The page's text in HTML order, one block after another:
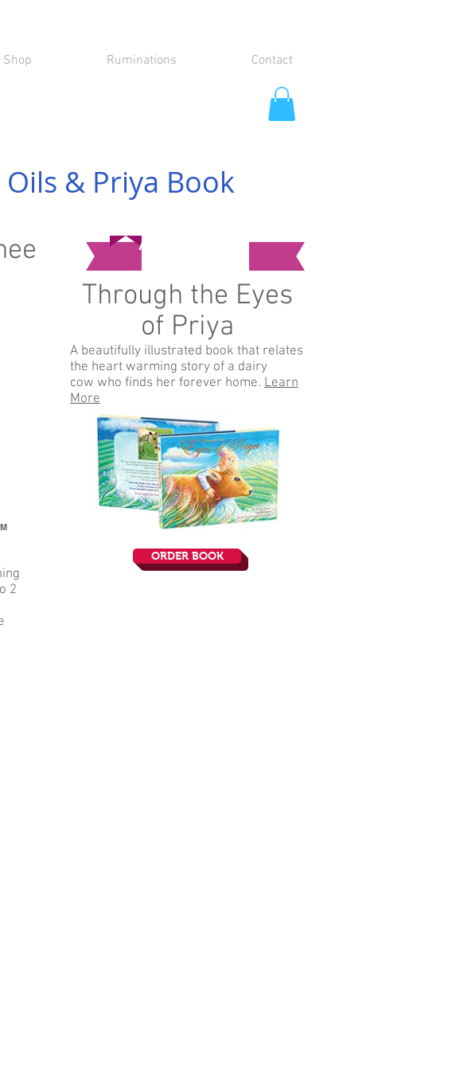
Shop Ruminations Contact
& Priya Book
2
Available Now!
Through the Eyes
of Priya
A beautifully illustrated book that relates
the heart warming story of a dairy
cow who finds her forever home. Learn
More
ORDER BOOK